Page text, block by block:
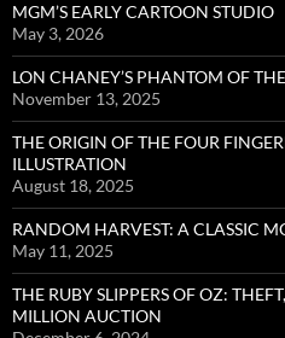
MGM’S EARLY CARTOON STUDIO
May 3, 2026
LON CHANEY’S PHANTOM OF
November 13, 2025
THE ORIGIN OF THE FOUR
ILLUSTRATION
August 18, 2025
RANDOM HARVEST: A CLASSIC
May 11, 2025
THE RUBY SLIPPERS OF OZ:
MILLION AUCTION